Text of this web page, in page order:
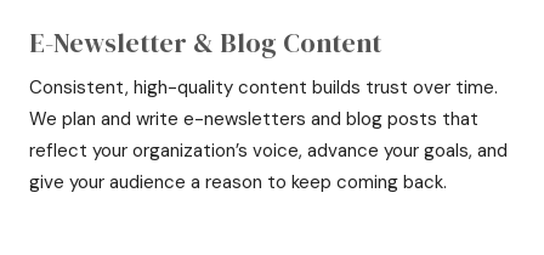
E-Newsletter & Blog Content
Consistent, high-quality content builds trust over time.
We plan and write e-newsletters and blog posts that
reflect your organization’s voice, advance your goals, and
give your audience a reason to keep coming back.